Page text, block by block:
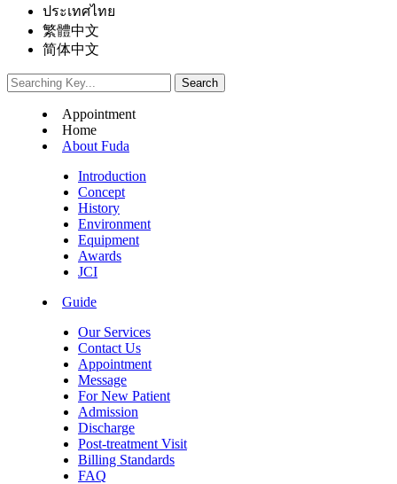
ประเทศไทย
繁體中文
简体中文
Appointment
Home
About Fuda
Introduction
Concept
History
Environment
Equipment
Awards
JCI
Guide
Our Services
Contact Us
Appointment
Message
For New Patient
Admission
Discharge
Post-treatment Visit
Billing Standards
FAQ